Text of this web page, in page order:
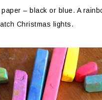
– black or blue. A
Christmas lights.